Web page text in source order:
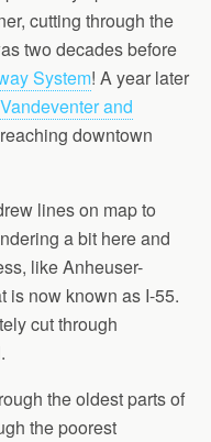
cutting through the
two decades before
System! A year later
Vandeventer and
downtown
lines on map to
a bit here and
like Anheuser-
is now known as I-55.
cut through
the oldest parts of
the poorest